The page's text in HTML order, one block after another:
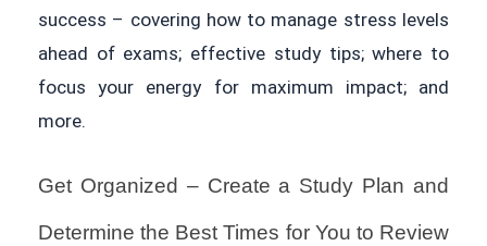
success – covering how to manage stress levels
ahead of exams; effective study tips; where to
focus your energy for maximum impact; and
more.
Get Organized – Create a Study Plan and
Determine the Best Times for You to Review